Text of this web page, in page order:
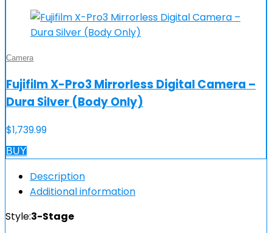
Camera
Fujifilm X-Pro3 Mirrorless Digital Camera –
Dura Silver (Body Only)
$1,739.99
BUY
Description
Additional information
Style:3-Stage